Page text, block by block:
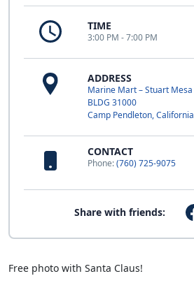
TIME
3:00 PM - 7:00 PM
ADDRESS
Marine Mart – Stuart Mesa
BLDG 31000
Camp Pendleton, California
CONTACT
Phone:(760) 725-9075
Share with friends:
Free photo with Santa Claus!